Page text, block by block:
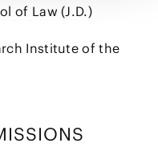
of Law (J.D.)
Institute of the